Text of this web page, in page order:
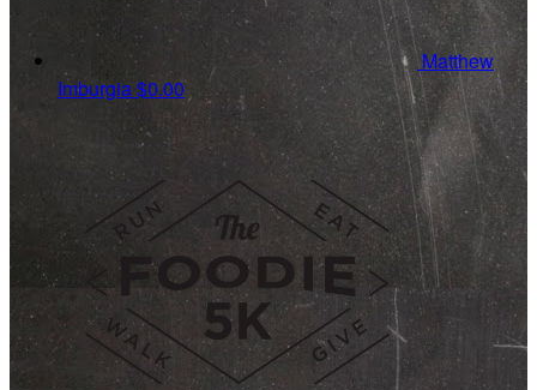
Matthew
Imburgia$0.00